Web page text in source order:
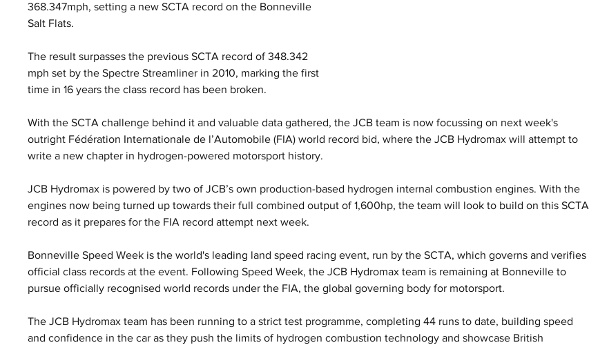
368.347mph, setting a new SCTA record on the Bonneville
Salt Flats.
The result surpasses the previous SCTA record of 348.342
mph set by the Spectre Streamliner in 2010, marking the first
time in 16 years the class record has been broken.
With the SCTA challenge behind it and valuable data gathered, the JCB team is now focussing on next week's
outright Fédération Internationale de l’Automobile (FIA) world record bid, where the JCB Hydromax will attempt to
write a new chapter in hydrogen-powered motorsport history.
JCB Hydromax is powered by two of JCB’s own production-based hydrogen internal combustion engines. With the
engines now being turned up towards their full combined output of 1,600hp, the team will look to build on this SCTA
record as it prepares for the FIA record attempt next week.
Bonneville Speed Week is the world's leading land speed racing event, run by the SCTA, which governs and verifies
official class records at the event. Following Speed Week, the JCB Hydromax team is remaining at Bonneville to
pursue officially recognised world records under the FIA, the global governing body for motorsport.
The JCB Hydromax team has been running to a strict test programme, completing 44 runs to date, building speed
and confidence in the car as they push the limits of hydrogen combustion technology and showcase British